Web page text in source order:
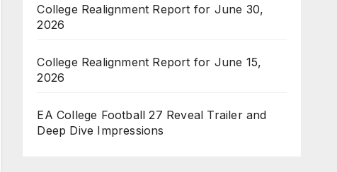
College Realignment Report for June 30,
2026
College Realignment Report for June 15,
2026
EA College Football 27 Reveal Trailer and
Deep Dive Impressions